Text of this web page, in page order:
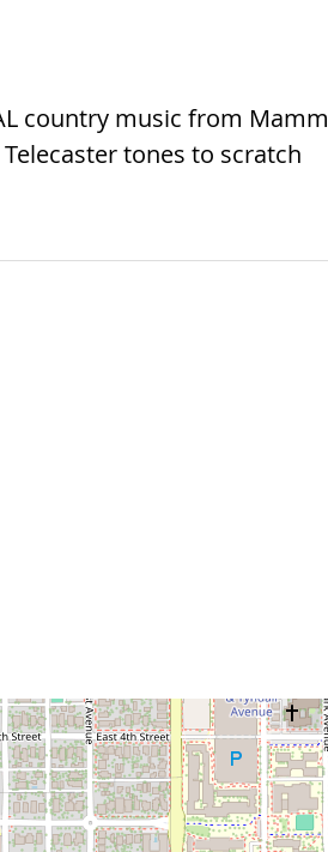
country music from
tones to scratch